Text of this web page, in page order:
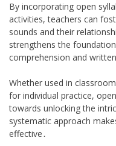
By incorporating open
activities, teachers can
sounds and their
strengthens the
comprehension and
Whether used in
for individual practice,
towards unlocking the
systematic approach
effective․